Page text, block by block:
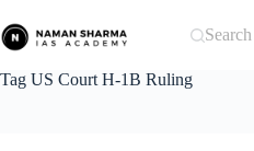
to
content
Search
Tag US Court H-1B Ruling